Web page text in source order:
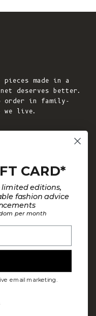
made in a
deserves better.
order in family-
we live.
L'ENVERS
Us
To Find Us
CARD*
limited editions,
fashion advice
per month
email marketing.